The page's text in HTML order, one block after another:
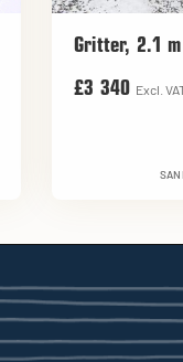
Gritter, 2.1
£3 340 Excl.